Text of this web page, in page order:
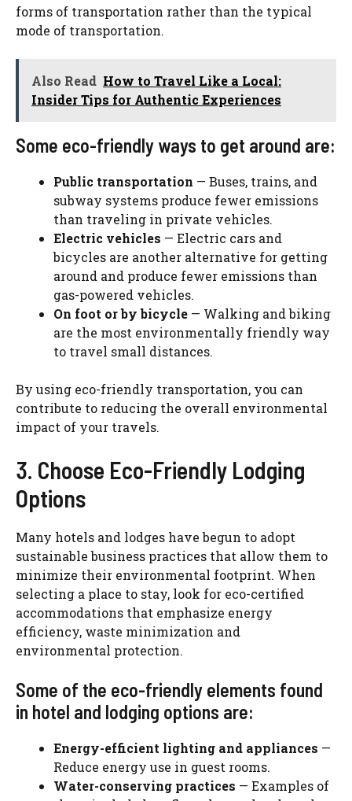
forms of transportation rather than the typical
mode of transportation.
Also Read How to Travel Like a Local:
Insider Tips for Authentic Experiences
Some eco-friendly ways to get around are:
Public transportation — Buses, trains, and
subway systems produce fewer emissions
than traveling in private vehicles.
Electric vehicles — Electric cars and
bicycles are another alternative for getting
around and produce fewer emissions than
gas-powered vehicles.
On foot or by bicycle — Walking and biking
are the most environmentally friendly way
to travel small distances.
By using eco-friendly transportation, you can
contribute to reducing the overall environmental
impact of your travels.
3. Choose Eco-Friendly Lodging
Options
Many hotels and lodges have begun to adopt
sustainable business practices that allow them to
minimize their environmental footprint. When
selecting a place to stay, look for eco-certified
accommodations that emphasize energy
efficiency, waste minimization and
environmental protection.
Some of the eco-friendly elements found
in hotel and lodging options are:
Energy-efficient lighting and appliances —
Reduce energy use in guest rooms.
Water-conserving practices — Examples of